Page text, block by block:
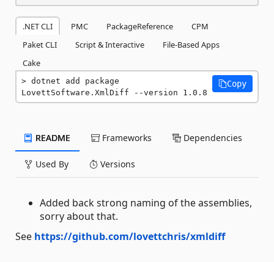
.NET CLI PMC PackageReference
CPM
Paket CLI
Script & Interactive
File-Based Apps
Cake
dotnet add package
LovettSoftware.XmlDiff --version 1.0.8
Copy
README Frameworks Dependencies
Used By Versions
Added back strong naming of the assemblies,
sorry about that.
See https://github.com/lovettchris/xmldiff